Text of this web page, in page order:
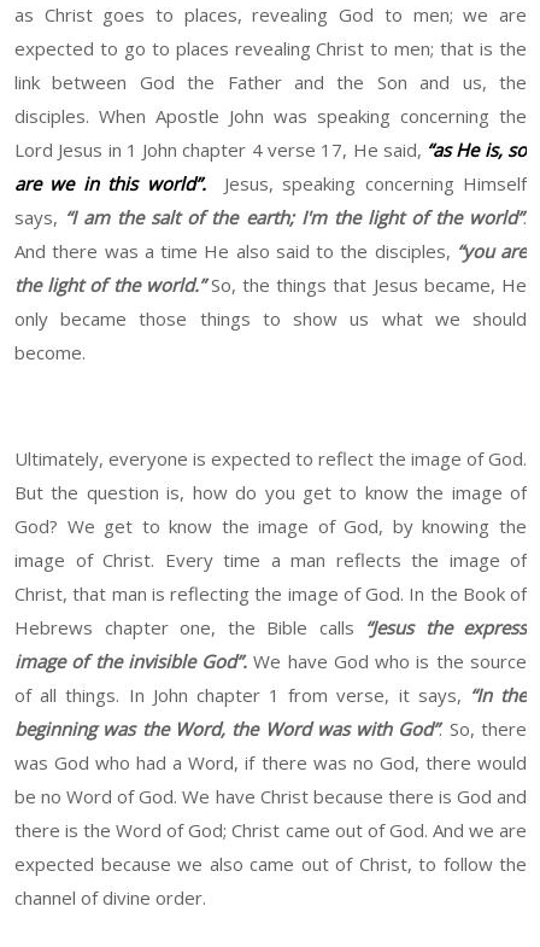
as Christ goes to places, revealing God to men; we are
expected to go to places revealing Christ to men; that is the
link between God the Father and the Son and us, the
disciples. When Apostle John was speaking concerning the
Lord Jesus in 1 John chapter 4 verse 17, He said, “as He is, so
are we in this world”.
Jesus, speaking concerning Himself
says, “I am the salt of the earth; I'm the light of the world”.
And there was a time He also said to the disciples, “you are
the light of the world.”So, the things that Jesus became, He
only became those things to show us what we should
become.
Ultimately, everyone is expected to reflect the image of God.
But the question is, how do you get to know the image of
God? We get to know the image of God, by knowing the
image of Christ. Every time a man reflects the image of
Christ, that man is reflecting the image of God. In the Book of
Hebrews chapter one, the Bible calls “Jesus the express
image of the invisible God”.We have God who is the source
of all things. In John chapter 1 from verse, it says, “In the
beginning was the Word, the Word was with God”. So, there
was God who had a Word, if there was no God, there would
be no Word of God. We have Christ because there is God and
there is the Word of God; Christ came out of God. And we are
expected because we also came out of Christ, to follow the
channel of divine order.